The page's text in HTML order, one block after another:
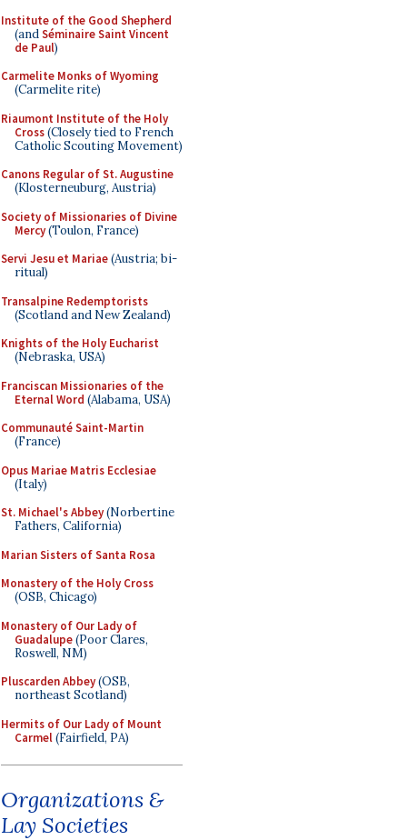
Institute of the Good Shepherd
(andSéminaire Saint Vincent
de Paul)
Carmelite Monks of Wyoming
(Carmelite rite)
Riaumont Institute of the Holy
Cross(Closely tied to French
Catholic Scouting Movement)
Canons Regular of St. Augustine
(Klosterneuburg, Austria)
Society of Missionaries of Divine
Mercy(Toulon, France)
Servi Jesu et Mariae(Austria; bi-
ritual)
Transalpine Redemptorists
(Scotland and New Zealand)
Knights of the Holy Eucharist
(Nebraska, USA)
Franciscan Missionaries of the
Eternal Word (Alabama, USA)
Communauté Saint-Martin
(France)
Opus Mariae Matris Ecclesiae
(Italy)
St. Michael's Abbey(Norbertine
Fathers, California)
Marian Sisters of Santa Rosa
Monastery of the Holy Cross
(OSB, Chicago)
Monastery of Our Lady of
Guadalupe(Poor Clares,
Roswell, NM)
Pluscarden Abbey(OSB,
northeast Scotland)
Hermits of Our Lady of Mount
Carmel(Fairfield, PA)
Organizations &
Lay Societies